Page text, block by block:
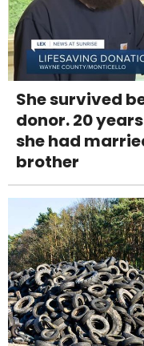
She survived
donor. 20
she had
brother